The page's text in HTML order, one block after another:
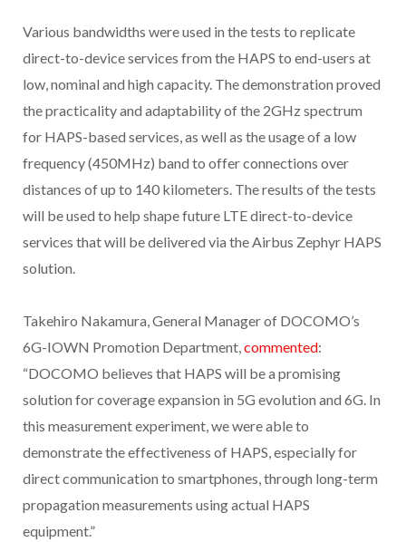
Various bandwidths were used in the tests to replicate
direct-to-device services from the HAPS to end-users at
low, nominal and high capacity. The demonstration proved
the practicality and adaptability of the 2GHz spectrum
for HAPS-based services, as well as the usage of a low
frequency (450MHz) band to offer connections over
distances of up to 140 kilometers. The results of the tests
will be used to help shape future LTE direct-to-device
services that will be delivered via the Airbus Zephyr HAPS
solution.
Takehiro Nakamura, General Manager of DOCOMO’s
6G-IOWN Promotion Department,commented:
“DOCOMO believes that HAPS will be a promising
solution for coverage expansion in 5G evolution and 6G. In
this measurement experiment, we were able to
demonstrate the effectiveness of HAPS, especially for
direct communication to smartphones, through long-term
propagation measurements using actual HAPS
equipment.”